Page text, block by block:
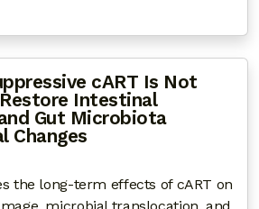
cART Is Not
Intestinal
Gut Microbiota
Changes
the long-term effects of cART on
microbial translocation, and